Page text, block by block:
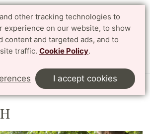
other tracking technologies to
experience on our website, to show
content and targeted ads, and to
traffic. Cookie Policy.
I accept cookies
Search Svenska
at LTH